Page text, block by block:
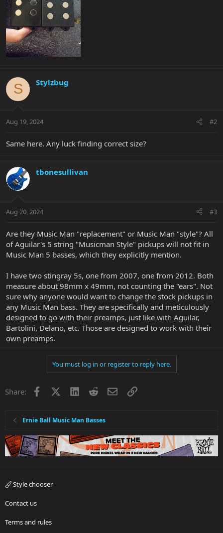
S Stylzbug
Aug 19, 2024 #2
Same here. Any luck finding correct size?
tbonesullivan
Aug 20, 2024 #3
Are they Music Man "replacement" or Music Man "style"? All
of Aguilar's 5 string "Musicman Style" pickups will not fit in
Music Man 5 basses, which they explicitly mention.
I have two stingray 5s, one from 2007, one from 2012. Both
measure about 98mm x 49mm, not counting the "ears". Not
sure why anyone would want to change the stock pickups in
any Music Man bass. They are specifically and meticulously
designed to go with their preamps, just like with Aguilar,
Bartolini, Delano, etc. Those are designed to work with their
own preamps.
You must log in or register to reply here.
Share: Facebook LinkedInRedditEmailLink
Ernie Ball Music Man Basses
Style chooser
Contact us
Terms and rules